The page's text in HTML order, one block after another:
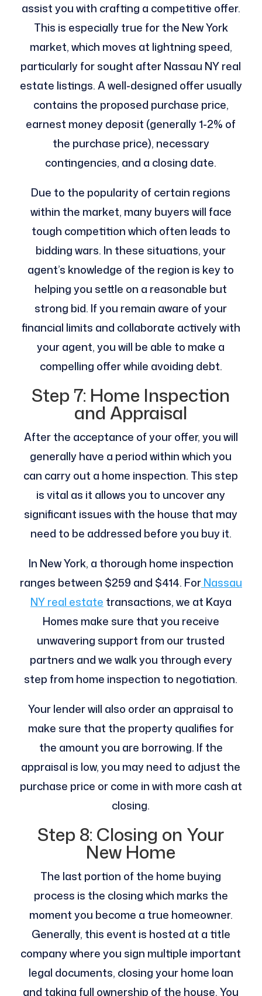
assist you with crafting a competitive offer.
This is especially true for the New York
market, which moves at lightning speed,
particularly for sought after Nassau NY real
estate listings. A well-designed offer usually
contains the proposed purchase price,
earnest money deposit (generally 1-2% of
the purchase price), necessary
contingencies, and a closing date.
Due to the popularity of certain regions
within the market, many buyers will face
tough competition which often leads to
bidding wars. In these situations, your
agent’s knowledge of the region is key to
helping you settle on a reasonable but
strong bid. If you remain aware of your
financial limits and collaborate actively with
your agent, you will be able to make a
compelling offer while avoiding debt.
Step 7: Home Inspection
and Appraisal
After the acceptance of your offer, you will
generally have a period within which you
can carry out a home inspection. This step
is vital as it allows you to uncover any
significant issues with the house that may
need to be addressed before you buy it.
In New York, a thorough home inspection
ranges between $259 and $414. ForNassau
NY real estate transactions, we at Kaya
Homes make sure that you receive
unwavering support from our trusted
partners and we walk you through every
step from home inspection to negotiation.
Your lender will also order an appraisal to
make sure that the property qualifies for
the amount you are borrowing. If the
appraisal is low, you may need to adjust the
purchase price or come in with more cash at
closing.
Step 8: Closing on Your
New Home
The last portion of the home buying
process is the closing which marks the
moment you become a true homeowner.
Generally, this event is hosted at a title
company where you sign multiple important
legal documents, closing your home loan
and taking full ownership of the house. You